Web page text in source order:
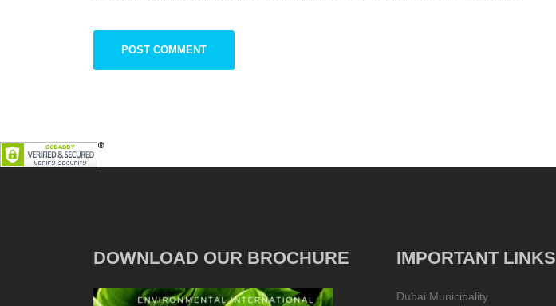
DOWNLOAD OUR BROCHURE IMPORTANT LINKS
Dubai Municipality